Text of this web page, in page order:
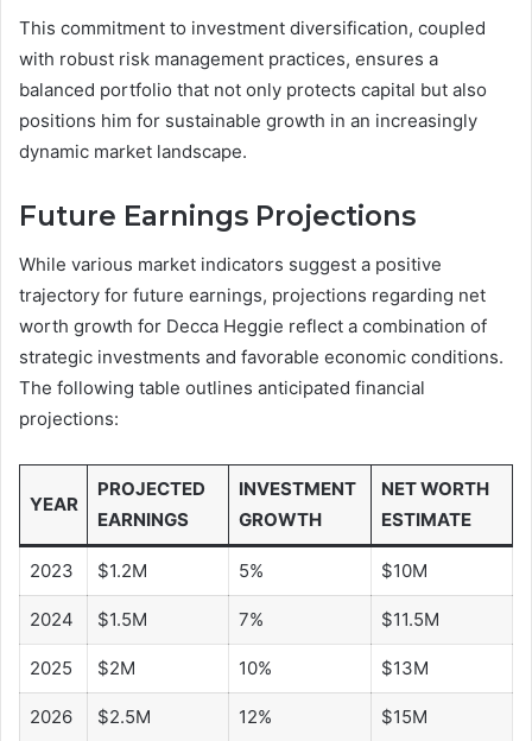
This commitment to investment diversification, coupled
with robust risk management practices, ensures a
balanced portfolio that not only protects capital but also
positions him for sustainable growth in an increasingly
dynamic market landscape.
Future Earnings Projections
While various market indicators suggest a positive
trajectory for future earnings, projections regarding net
worth growth for Decca Heggie reflect a combination of
strategic investments and favorable economic conditions.
The following table outlines anticipated financial
projections:
YEAR
PROJECTED
EARNINGS
INVESTMENT
GROWTH
NET WORTH
ESTIMATE
2023 $1.2M 5% $10M
2024 $1.5M 7% $11.5M
2025 $2M 10% $13M
2026 $2.5M 12% $15M